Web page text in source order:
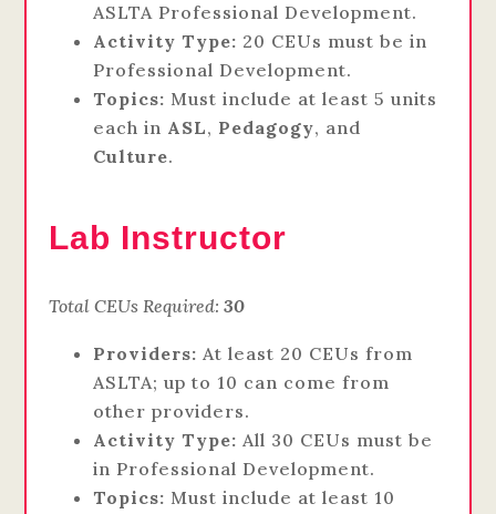
ASLTA Professional Development.
Activity Type: 20 CEUs must be in
Professional Development.
Topics: Must include at least 5 units
each in ASL, Pedagogy, and
Culture.
Lab Instructor
Total CEUs Required:30
Providers: At least 20 CEUs from
ASLTA; up to 10 can come from
other providers.
Activity Type: All 30 CEUs must be
in Professional Development.
Topics: Must include at least 10